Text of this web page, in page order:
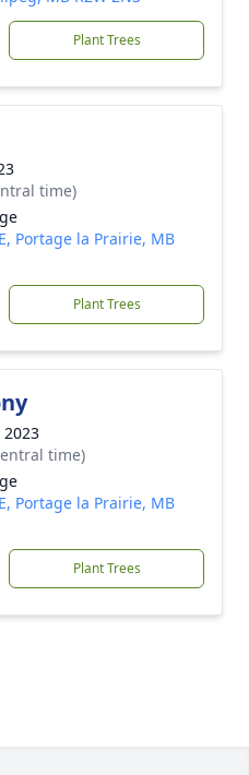
Plant Trees
time)
Portage la Prairie, MB
Plant Trees
2023
time)
Portage la Prairie, MB
Plant Trees